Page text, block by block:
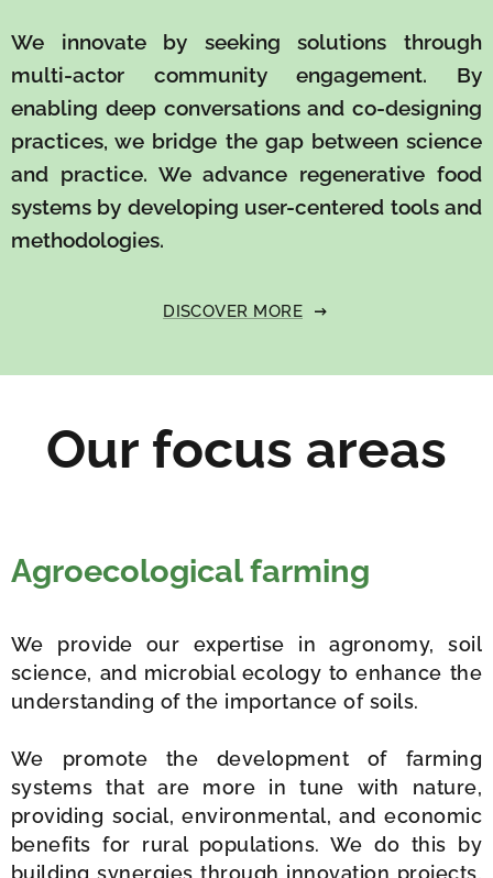
We innovate by seeking solutions through
multi-actor community engagement. By
enabling deep conversations and co-designing
practices, we bridge the gap between science
and practice. We advance regenerative food
systems by developing user-centered tools and
methodologies.
DISCOVER MORE
Our focus areas
Agroecological farming
We provide our expertise in agronomy, soil
science, and microbial ecology to enhance the
understanding of the importance of soils.
We promote the development of farming
systems that are more in tune with nature,
providing social, environmental, and economic
benefits for rural populations. We do this by
building synergies through innovation projects,